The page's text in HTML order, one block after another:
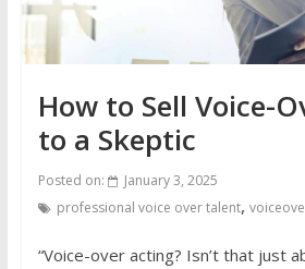
How to Sell Voice-
to a Skeptic
Posted on:
January 3, 2025
professional voice over talent,
“Voice-over acting? Isn’t that just